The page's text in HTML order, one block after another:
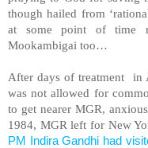
though hailed from
at some point of time
Mookambigai too…
After days of treatment in
was not allowed for
to get nearer MGR,
1984, MGR left for New
PM Indira Gandhi had